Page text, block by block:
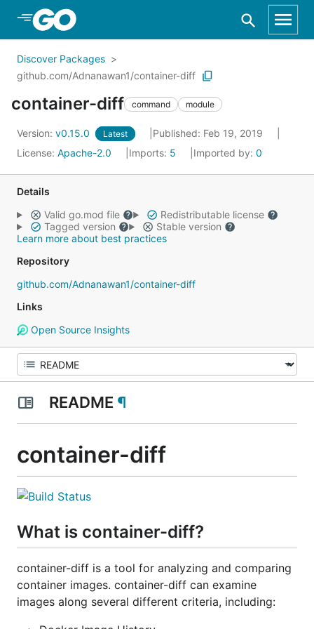
Skip to Main Content
Discover Packages
github.com/Adnanawan1/container-diff
container-diff command module
Version: v0.15.0 Latest
Published: Feb 19, 2019
License: Apache-2.0 Imports: 5 Imported by: 0
Details
Valid go.mod file
Redistributable license
Tagged version
Stable version
Learn more about best practices
Repository
github.com/Adnanawan1/container-diff
Links
Open Source Insights
README ¶
container-diff
What is container-diff?
container-diff is a tool for analyzing and comparing
container images. container-diff can examine
images along several different criteria, including: